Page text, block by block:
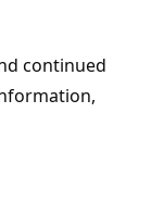
continued